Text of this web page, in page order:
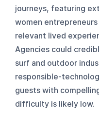
journeys, featuring
women
relevant lived
Agencies could
surf and outdoor
responsible-
guests with
difficulty is likely low.